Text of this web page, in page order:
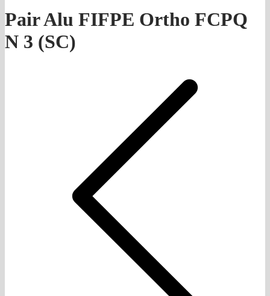
Pair Alu FIFPE Ortho FCPQ
N 3 (SC)